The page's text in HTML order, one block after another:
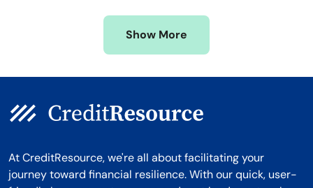
Wyoming
Show More
At CreditResource, we're all about facilitating your
journey toward financial resilience. With our quick, user-